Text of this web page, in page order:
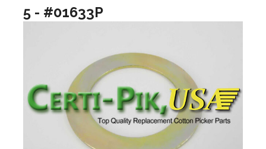
5 - #01633P